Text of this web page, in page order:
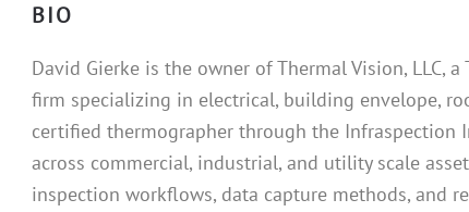
BIO
David Gierke is the owner of Thermal Vision, LLC,
firm specializing in electrical, building envelope,
certified thermographer through the Infraspection
across commercial, industrial, and utility scale
inspection workflows, data capture methods, and